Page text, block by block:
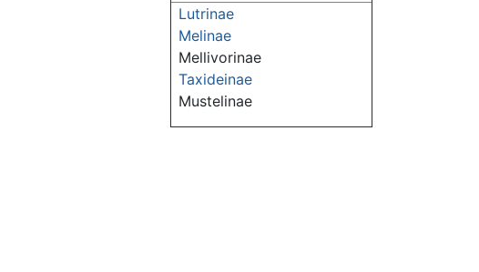
Lutrinae
Melinae
Mellivorinae
Taxideinae
Mustelinae